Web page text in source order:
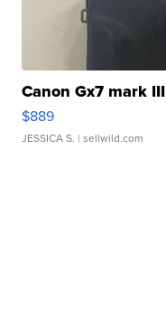
Canon Gx7 mark III
$889
JESSICA S. | sellwild.com